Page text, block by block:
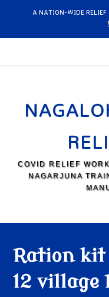
A NATION-WIDE
COVID RELIEF
NAGARJUNA
Ration
12 village